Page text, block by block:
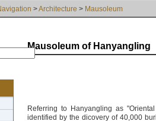
>Architecture > Mausoleum
Mausoleum of Hanyangling
Referring to Hanyangling as
identified by the dicovery of 40,000